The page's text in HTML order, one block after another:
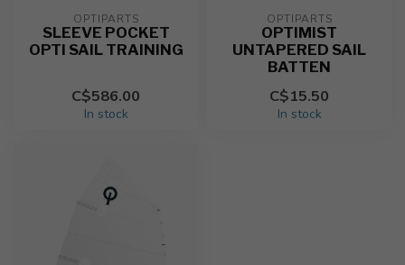
OPTIPARTS
SLEEVE POCKET
OPTI SAIL TRAINING
C$586.00
In stock
OPTIPARTS
OPTIMIST
UNTAPERED SAIL
BATTEN
C$15.50
In stock